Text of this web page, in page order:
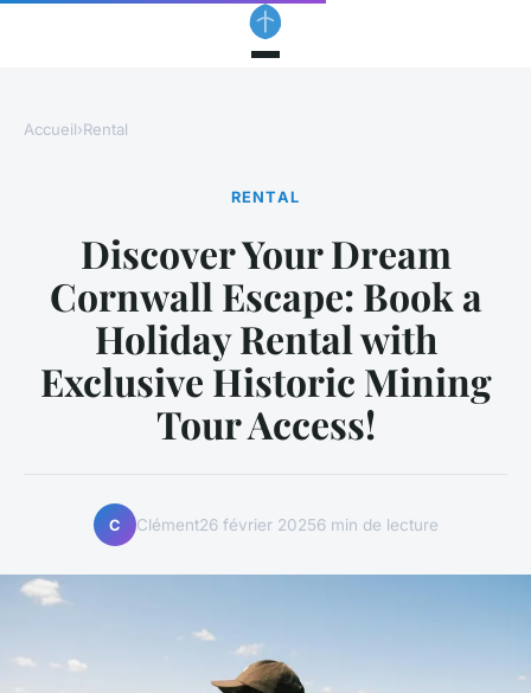
Accueil›Rental
RENTAL
Discover Your Dream
Cornwall Escape: Book a
Holiday Rental with
Exclusive Historic Mining
Tour Access!
C Clément26 février 20256 min de lecture